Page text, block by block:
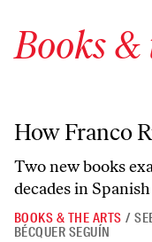
Books
How Franco
Two new books
decades in
BOOKS & THE ARTS /
BÉCQUER SEGUÍN